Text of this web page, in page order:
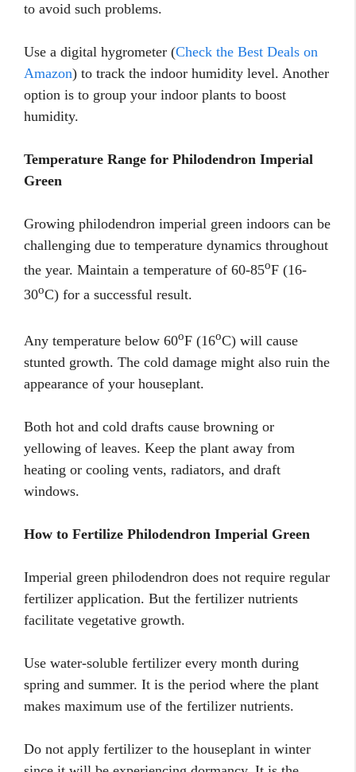
to avoid such problems.
Use a digital hygrometer (Check the Best Deals on
Amazon) to track the indoor humidity level. Another
option is to group your indoor plants to boost
humidity.
Temperature Range for Philodendron Imperial
Green
Growing philodendron imperial green indoors can be
challenging due to temperature dynamics throughout
the year. Maintain a temperature of 60-85oF (16-
30oC) for a successful result.
Any temperature below 60oF (16oC) will cause
stunted growth. The cold damage might also ruin the
appearance of your houseplant.
Both hot and cold drafts cause browning or
yellowing of leaves. Keep the plant away from
heating or cooling vents, radiators, and draft
windows.
How to Fertilize Philodendron Imperial Green
Imperial green philodendron does not require regular
fertilizer application. But the fertilizer nutrients
facilitate vegetative growth.
Use water-soluble fertilizer every month during
spring and summer. It is the period where the plant
makes maximum use of the fertilizer nutrients.
Do not apply fertilizer to the houseplant in winter